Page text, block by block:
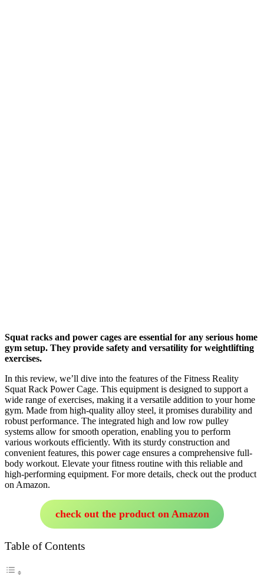
Squat racks and power cages are essential for any serious home
gym setup. They provide safety and versatility for weightlifting
exercises.
In this review, we’ll dive into the features of the Fitness Reality
Squat Rack Power Cage. This equipment is designed to support a
wide range of exercises, making it a versatile addition to your home
gym. Made from high-quality alloy steel, it promises durability and
robust performance. The integrated high and low row pulley
systems allow for smooth operation, enabling you to perform
various workouts efficiently. With its sturdy construction and
convenient features, this power cage ensures a comprehensive full-
body workout. Elevate your fitness routine with this reliable and
high-performing equipment. For more details, check out the product
on Amazon.
check out the product on Amazon
Table of Contents